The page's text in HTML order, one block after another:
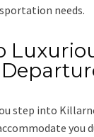
needs.
step into